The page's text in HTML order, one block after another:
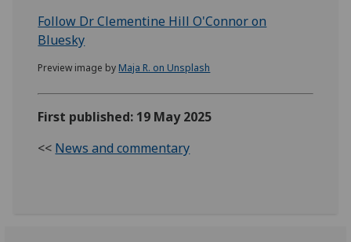
Follow Dr Clementine Hill O'Connor on
Bluesky
Preview image by Maja R. on Unsplash
First published: 19 May 2025
<< News and commentary